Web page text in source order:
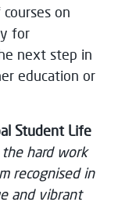
on
for
next step in
education or
Student Life
hard work
recognised in
and vibrant